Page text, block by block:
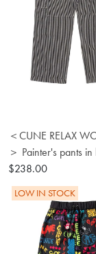
＜CUNE RELAX
＞ Painter's pants
$238.00
LOW IN STOCK